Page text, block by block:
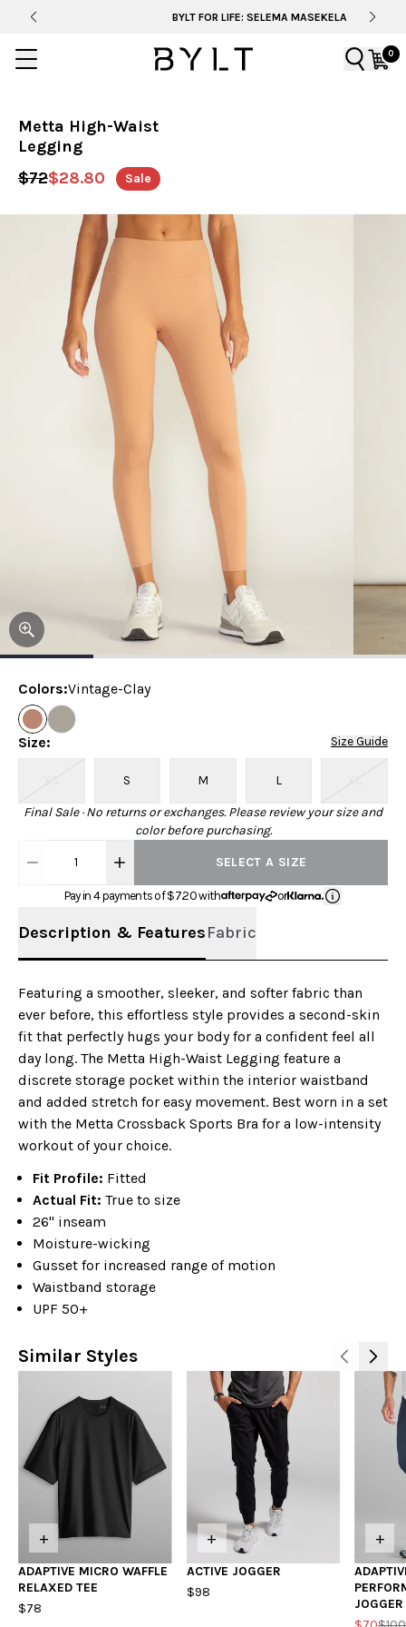
BYLT FOR LIFE: SELEMA MASEKELA
0
Metta High-Waist
Legging
$72$28.80 Sale
Colors:Vintage-Clay
Size: Size Guide
S M L
Final Sale · No returns or exchanges. Please review your size and
color before purchasing.
1 SELECT A SIZE
Pay in 4 payments of $7.20with or
Description & FeaturesFabric
Featuring a smoother, sleeker, and softer fabric than
ever before, this effortless style provides a second-skin
fit that perfectly hugs your body for a confident feel all
day long. The Metta High-Waist Legging feature a
discrete storage pocket within the interior waistband
and added stretch for easy movement. Best worn in a set
with the Metta Crossback Sports Bra for a low-intensity
workout of your choice.
Fit Profile: Fitted
Actual Fit: True to size
26" inseam
Moisture-wicking
Gusset for increased range of motion
Waistband storage
UPF 50+
Similar Styles
+
ADAPTIVE MICRO WAFFLE
RELAXED TEE
$78
+
ACTIVE JOGGER
$98
+
JOGGER